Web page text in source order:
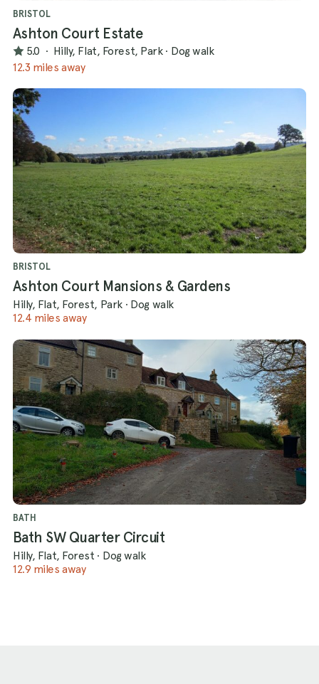
BRISTOL
Ashton Court Estate
5.0 · Hilly, Flat, Forest, Park · Dog walk
12.3 miles away
BRISTOL
Ashton Court Mansions & Gardens
Hilly, Flat, Forest, Park · Dog walk
12.4 miles away
BATH
Bath SW Quarter Circuit
Hilly, Flat, Forest · Dog walk
12.9 miles away